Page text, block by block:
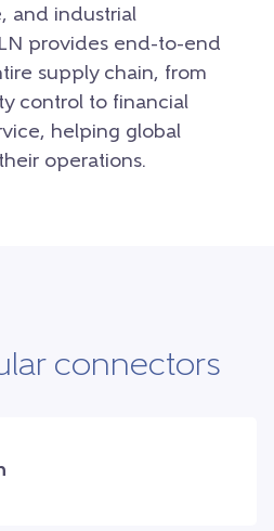
and industrial
provides end-to-end
supply chain, from
control to financial
helping global
operations.
connectors